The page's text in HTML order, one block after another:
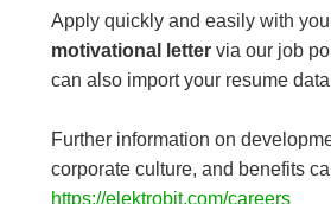
Apply quickly and easily with
motivational lettervia our job
can also import your resume
Further information on
corporate culture, and benefits
https://elektrobit.com/careers